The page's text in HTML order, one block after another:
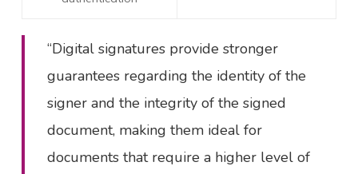
“Digital signatures provide stronger
guarantees regarding the identity of the
signer and the integrity of the signed
document, making them ideal for
documents that require a higher level of